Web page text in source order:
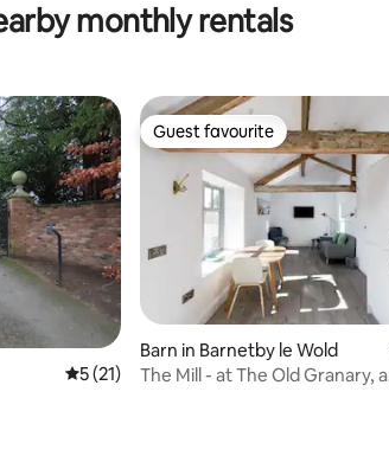
monthly rentals
5 out of 5 average rating, 21 reviews
5 (21)
Guest favourite
Guest favourite
Barn in Barnetby le Wold
The Mill - at The Old Granary, a